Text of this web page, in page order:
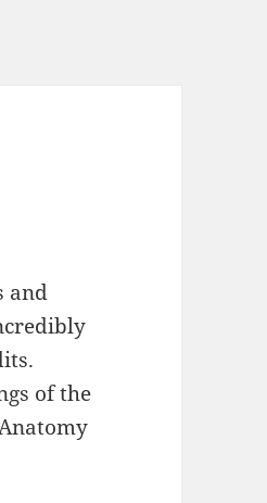
and
of the